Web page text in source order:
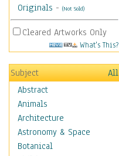
Originals - (Not Sold)
Cleared Artworks Only
What's This?
Subject
All
Abstract
Animals
Architecture
Astronomy & Space
Botanical